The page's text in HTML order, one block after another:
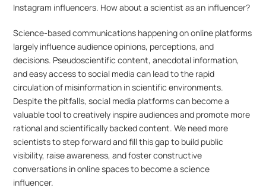
Instagram influencers. How about a scientist as an influencer?
Science-based communications happening on online platforms
largely influence audience opinions, perceptions, and
decisions. Pseudoscientific content, anecdotal information,
and easy access to social media can lead to the rapid
circulation of misinformation in scientific environments.
Despite the pitfalls, social media platforms can become a
valuable tool to creatively inspire audiences and promote more
rational and scientifically backed content. We need more
scientists to step forward and fill this gap to build public
visibility, raise awareness, and foster constructive
conversations in online spaces to become a science
influencer.